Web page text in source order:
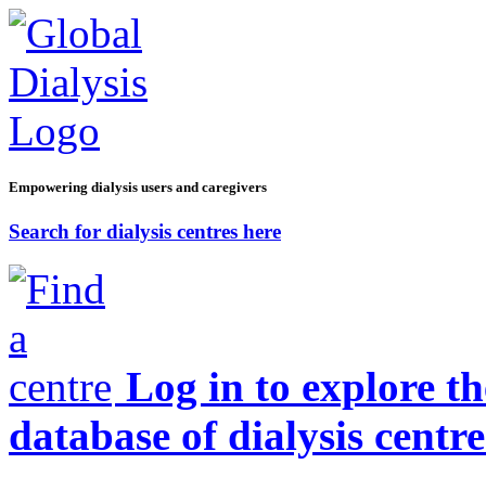
Empowering dialysis users and caregivers
Search for dialysis centres here
Log in to explore
database of dialysis